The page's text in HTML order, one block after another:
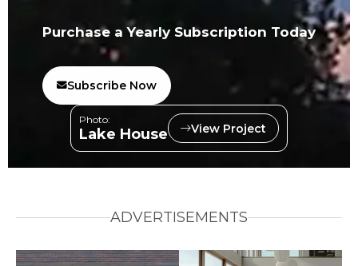
Purchase a Yearly Subscription Today
Subscribe Now
Photo:
Lake House View Project
ADVERTISEMENTS